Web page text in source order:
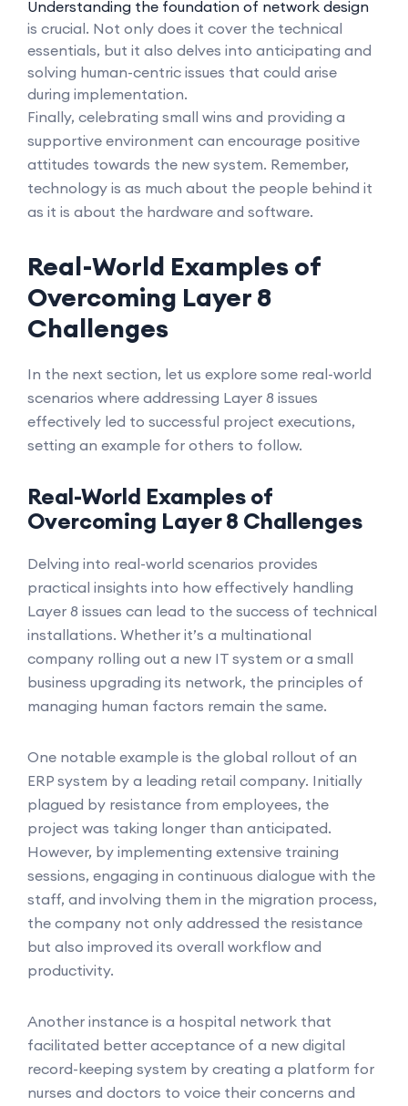
Understanding the foundation of network design
is crucial. Not only does it cover the technical
essentials, but it also delves into anticipating and
solving human-centric issues that could arise
during implementation.
Finally, celebrating small wins and providing a
supportive environment can encourage positive
attitudes towards the new system. Remember,
technology is as much about the people behind it
as it is about the hardware and software.
Real-World Examples of
Overcoming Layer 8
Challenges
In the next section, let us explore some real-world
scenarios where addressing Layer 8 issues
effectively led to successful project executions,
setting an example for others to follow.
Real-World Examples of
Overcoming Layer 8 Challenges
Delving into real-world scenarios provides
practical insights into how effectively handling
Layer 8 issues can lead to the success of technical
installations. Whether it’s a multinational
company rolling out a new IT system or a small
business upgrading its network, the principles of
managing human factors remain the same.
One notable example is the global rollout of an
ERP system by a leading retail company. Initially
plagued by resistance from employees, the
project was taking longer than anticipated.
However, by implementing extensive training
sessions, engaging in continuous dialogue with the
staff, and involving them in the migration process,
the company not only addressed the resistance
but also improved its overall workflow and
productivity.
Another instance is a hospital network that
facilitated better acceptance of a new digital
record-keeping system by creating a platform for
nurses and doctors to voice their concerns and